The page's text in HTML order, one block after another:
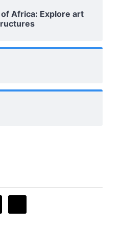
Africa: Explore art